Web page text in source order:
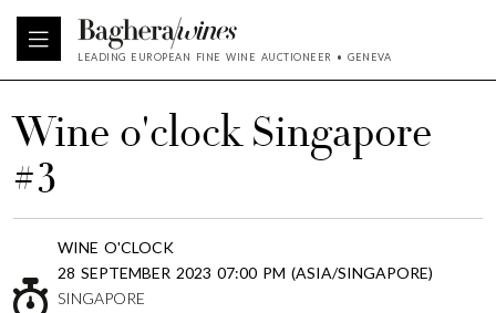
LEADING EUROPEAN FINE WINE AUCTIONEER • GENEVA
Wine o'clock Singapore
#3
WINE O'CLOCK
28 SEPTEMBER 2023 07:00 PM (ASIA/SINGAPORE)
SINGAPORE